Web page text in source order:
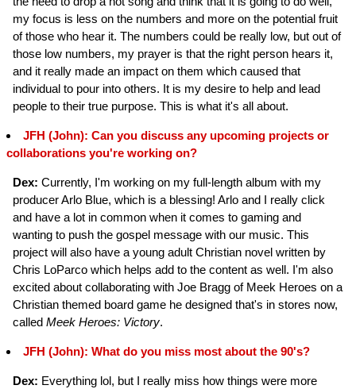
my focus is less on the numbers and more on the potential fruit
of those who hear it. The numbers could be really low, but out of
those low numbers, my prayer is that the right person hears it,
and it really made an impact on them which caused that
individual to pour into others. It is my desire to help and lead
people to their true purpose. This is what it's all about.
JFH (John): Can you discuss any upcoming projects or
collaborations you're working on?
Dex: Currently, I'm working on my full-length album with my
producer Arlo Blue, which is a blessing! Arlo and I really click
and have a lot in common when it comes to gaming and
wanting to push the gospel message with our music. This
project will also have a young adult Christian novel written by
Chris LoParco which helps add to the content as well. I'm also
excited about collaborating with Joe Bragg of Meek Heroes on a
Christian themed board game he designed that's in stores now,
called Meek Heroes: Victory.
JFH (John): What do you miss most about the 90's?
Dex: Everything lol, but I really miss how things were more